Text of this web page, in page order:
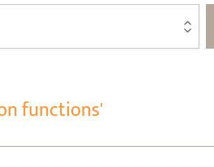
functions'